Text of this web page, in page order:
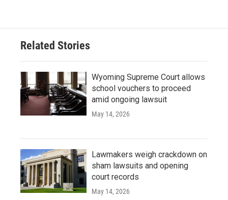
Related Stories
Wyoming Supreme Court allows
school vouchers to proceed
amid ongoing lawsuit
May 14, 2026
Lawmakers weigh crackdown on
sham lawsuits and opening
court records
May 14, 2026